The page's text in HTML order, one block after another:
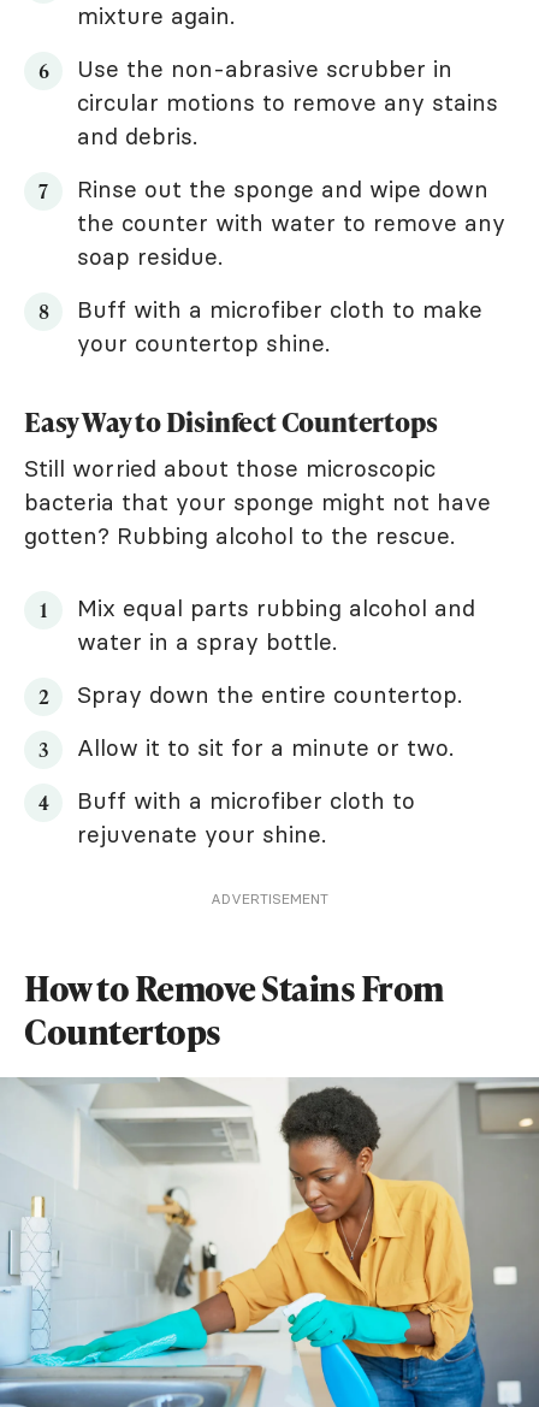
mixture again.
Use the non-abrasive scrubber in
circular motions to remove any stains
and debris.
Rinse out the sponge and wipe down
the counter with water to remove any
soap residue.
Buff with a microfiber cloth to make
your countertop shine.
Easy Way to Disinfect Countertops
Still worried about those microscopic
bacteria that your sponge might not have
gotten? Rubbing alcohol to the rescue.
Mix equal parts rubbing alcohol and
water in a spray bottle.
Spray down the entire countertop.
Allow it to sit for a minute or two.
Buff with a microfiber cloth to
rejuvenate your shine.
ADVERTISEMENT
How to Remove Stains From
Countertops